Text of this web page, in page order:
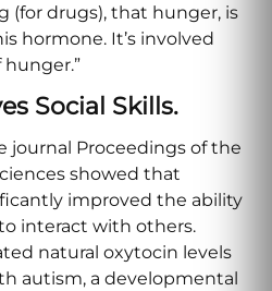
(for drugs), that hunger, is
hormone. It’s involved
Social Skills.
journal Proceedings of the
showed that
improved the ability
interact with others.
natural oxytocin levels
autism, a developmental